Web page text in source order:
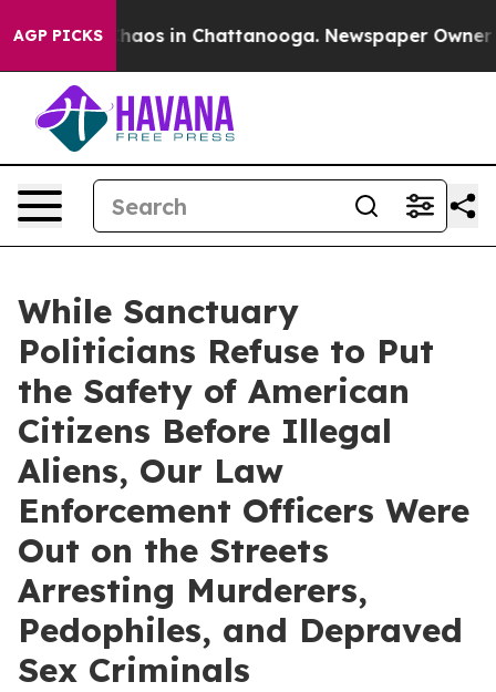
AGP PICKSChaos in Chattanooga. Newspaper Owner
While Sanctuary
Politicians Refuse to Put
the Safety of American
Citizens Before Illegal
Aliens, Our Law
Enforcement Officers Were
Out on the Streets
Arresting Murderers,
Pedophiles, and Depraved
Sex Criminals